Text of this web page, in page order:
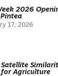
2026
17, 2026
for Agriculture